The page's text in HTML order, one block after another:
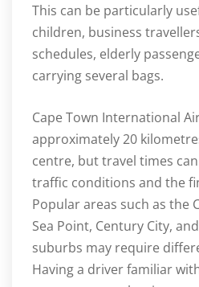
This can be particularly
children, business
schedules, elderly
carrying several bags.
Cape Town International
approximately 20
centre, but travel times
traffic conditions and the
Popular areas such as the
Sea Point, Century City,
suburbs may require
Having a driver familiar